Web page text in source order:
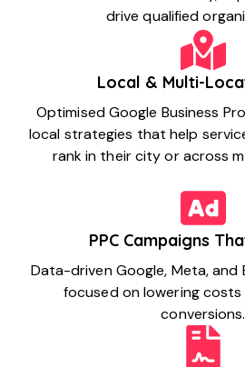
drive qualified
Local & Multi-
Optimised Google Business
local strategies that help
rank in their city or across
PPC Campaigns
Data-driven Google, Meta, and
focused on lowering costs
conversions.